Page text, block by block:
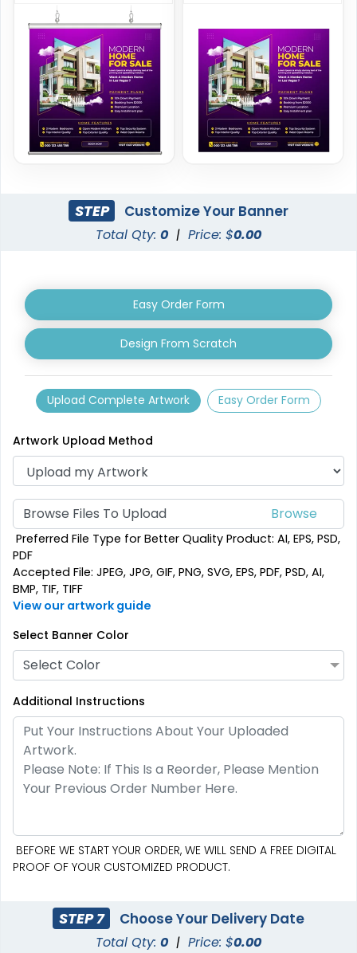
Handheld Banners
3 sizes available
(1889)
STEP Customize Your Banner
Total Qty: 0 | Price: $0.00
Easy Order Form
Design From Scratch
Upload Complete Artwork Easy Order Form
Artwork Upload Method
Browse Files To Upload
Preferred File Type for Better Quality Product: AI, EPS, PSD,
PDF
Accepted File: JPEG, JPG, GIF, PNG, SVG, EPS, PDF, PSD, AI,
BMP, TIF, TIFF
View our artwork guide
Select Banner Color
Select Color
Additional Instructions
BEFORE WE START YOUR ORDER, WE WILL SEND A FREE DIGITAL
PROOF OF YOUR CUSTOMIZED PRODUCT.
STEP 7 Choose Your Delivery Date
Total Qty: 0 | Price: $0.00